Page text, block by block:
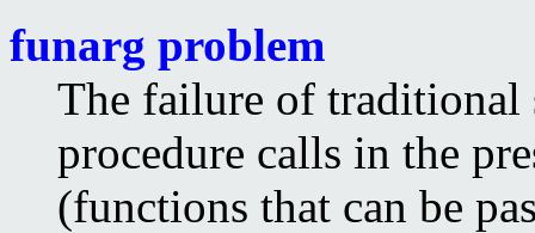
funarg problem
The failure of traditional
procedure calls in the
(functions that can be